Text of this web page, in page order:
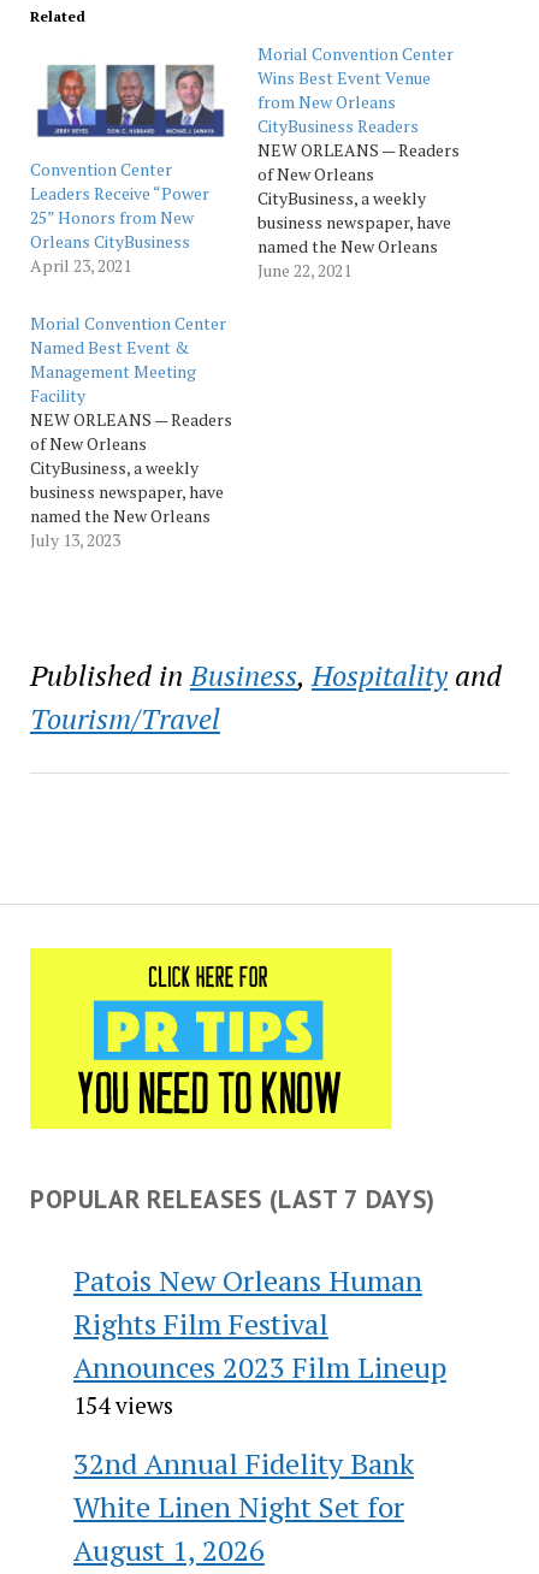
Related
Convention Center
Leaders Receive “Power
25” Honors from New
Orleans CityBusiness
April 23, 2021
Morial Convention Center
Wins Best Event Venue
from New Orleans
CityBusiness Readers
NEW ORLEANS — Readers
of New Orleans
CityBusiness, a weekly
business newspaper, have
named the New Orleans
Ernest N. Morial
June 22, 2021
Morial Convention Center
Named Best Event &
Management Meeting
Facility
NEW ORLEANS — Readers
of New Orleans
CityBusiness, a weekly
business newspaper, have
named the New Orleans
Ernest N. Morial
Reader Ranking Awards.
Now in their seventh year,
the awards provide a
look…
July 13, 2023
Published in Business,Hospitalityand
Tourism/Travel
POPULAR RELEASES (LAST 7 DAYS)
Patois New Orleans Human
Rights Film Festival
Announces 2023 Film Lineup
154 views
32nd Annual Fidelity Bank
White Linen Night Set for
August 1, 2026